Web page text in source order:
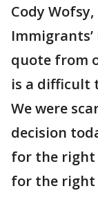
Cody
quote from
is a difficult
We were
decision
for the right
for the